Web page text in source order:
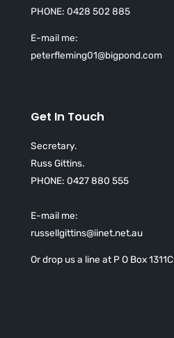
PHONE: 0428 502 885
E-mail me:
peterfleming01@bigpond.com
Get In Touch
Secretary.
Russ Gittins.
PHONE: 0427 880 555
E-mail me:
russellgittins@iinet.net.au
Or drop us a line at P O Box